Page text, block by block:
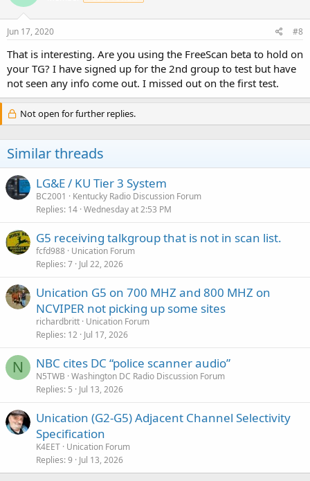
o
n
s
Jun 17, 2020 #8
That is interesting. Are you using the FreeScan beta to hold on
your TG? I have signed up for the 2nd group to test but have
not seen any info come out. I missed out on the first test.
Not open for further replies.
Similar threads
LG&E / KU Tier 3 System
BC2001
Kentucky Radio Discussion Forum
Replies 14 Wednesday at 2:53 PM
G5 receiving talkgroup that is not in scan list.
fcfd988 Unication Forum
Replies 7 Jul 22, 2026
Unication G5 on 700 MHZ and 800 MHZ on
NCVIPER not picking up some sites
richardbritt Unication Forum
Replies 12 Jul 17, 2026
N NBC cites DC “police scanner audio”
N5TWB Washington DC Radio Discussion Forum
Replies 5 Jul 13, 2026
Unication (G2-G5) Adjacent Channel Selectivity
Specification
K4EET Unication Forum
Replies 9 Jul 13, 2026